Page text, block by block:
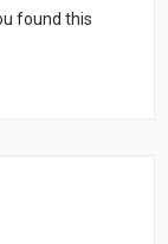
found this